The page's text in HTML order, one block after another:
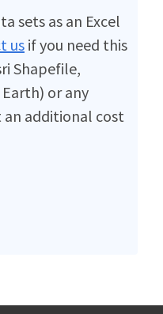
sets as an Excel
usif you need this
Shapefile,
Earth) or any
additional cost